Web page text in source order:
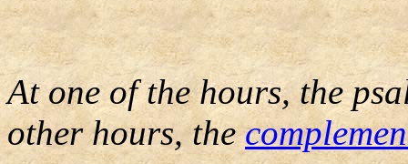
At one of the hours, the
other hours, the